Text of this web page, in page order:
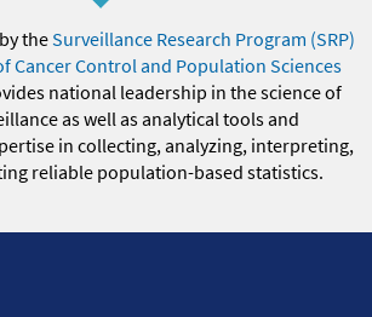
theSurveillance Research Program (SRP)
Cancer Control and Population Sciences
national leadership in the science of
as well as analytical tools and
in collecting, analyzing, interpreting,
reliable population-based statistics.